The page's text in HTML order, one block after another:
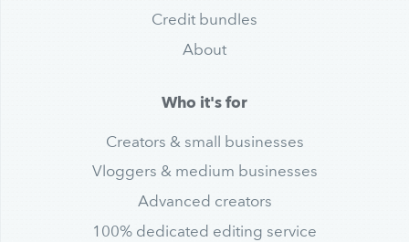
Credit bundles
About
Who it's for
Creators & small businesses
Vloggers & medium businesses
Advanced creators
100% dedicated editing service